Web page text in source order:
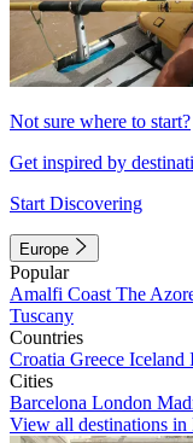
Not sure where to start?
Get inspired by
Start Discovering
Europe
Popular
Amalfi Coast The
Tuscany
Countries
Croatia Greece Iceland
Cities
Barcelona London
View all destinations in